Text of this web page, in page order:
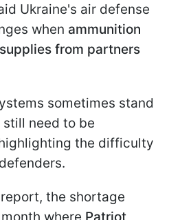
Ukraine's air defense
when ammunition
from partners
sometimes stand
need to be
the difficulty
the shortage
where Patriot